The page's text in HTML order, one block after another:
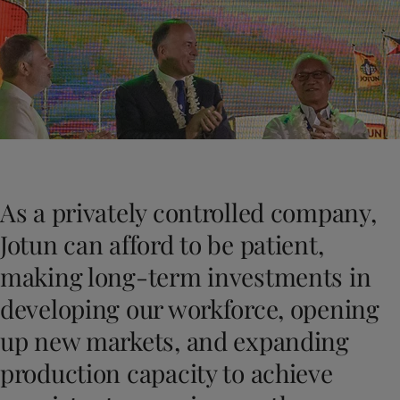
News and Insights
Contact us
Looking for paint and colour for your
Go to the decorative website
Greece-English
Italy-English
Netherlands-English
Norway-English
Poland-English
Spain -English
Sweden-English
United Kingdom-English
English
India-English
Oman-English
Qatar
English
Saudi Arabia-English
UAE-English
Brazil
-English
Mexico-English
As a privately controlled company,
Jotun can afford to be patient,
making long-term investments in
developing our workforce, opening
up new markets, and expanding
production capacity to achieve